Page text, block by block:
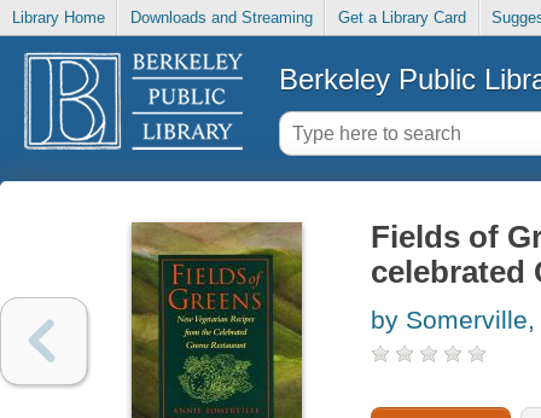
Library Home Downloads and Streaming Get a Library Card
Berkeley Public
Fields of
celebrated
by Somerville,